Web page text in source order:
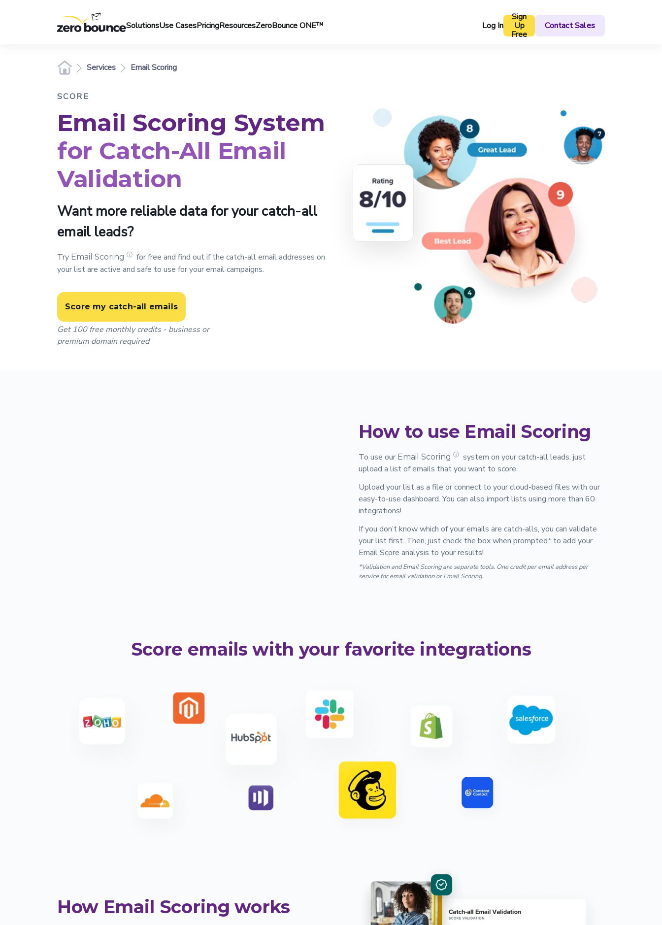
SolutionsUse CasesPricingResourcesZeroBounce ONE™ Log In
Sign
Up
Free
Contact Sales
Services Email Scoring
SCORE
Email Scoring System
for Catch-All Email
Validation
Want more reliable data for your catch-all
email leads?
Try Email Scoring ⓘ for free and find out if the catch-all email addresses on
your list are active and safe to use for your email campaigns.
Score my catch-all emails
Get 100 free monthly credits - business or
premium domain required
How to use Email Scoring
To use our Email Scoring ⓘ system on your catch-all leads, just
upload a list of emails that you want to score.
Upload your list as a file or connect to your cloud-based files with our
easy-to-use dashboard. You can also import lists using more than 60
integrations!
If you don’t know which of your emails are catch-alls, you can validate
your list first. Then, just check the box when prompted* to add your
Email Score analysis to your results!
*Validation and Email Scoring are separate tools. One credit per email address per
service for email validation or Email Scoring.
Score emails with your favorite integrations
How Email Scoring works